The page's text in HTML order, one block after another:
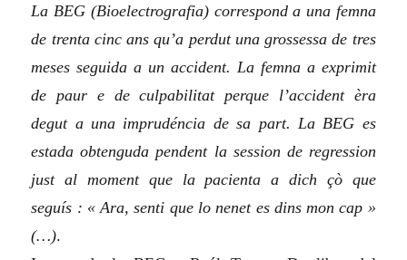
La BEG (Bioelectrografia) correspond a una femna
de trenta cinc ans qu’a perdut una grossessa de tres
meses seguida a un accident. La femna a exprimit
de paur e de culpabilitat perque l’accident èra
degut a una imprudéncia de sa part. La BEG es
estada obtenguda pendent la session de regression
just al moment que la pacienta a dich çò que
seguís : « Ara, senti que lo nenet es dins mon cap »
(…).